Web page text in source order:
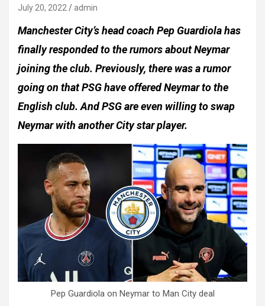
July 20, 2022 admin
Manchester City’s head coach Pep Guardiola has
finally responded to the rumors about Neymar
joining the club. Previously, there was a rumor
going on that PSG have offered Neymar to the
English club. And PSG are even willing to swap
Neymar with another City star player.
Pep Guardiola on Neymar to Man City deal